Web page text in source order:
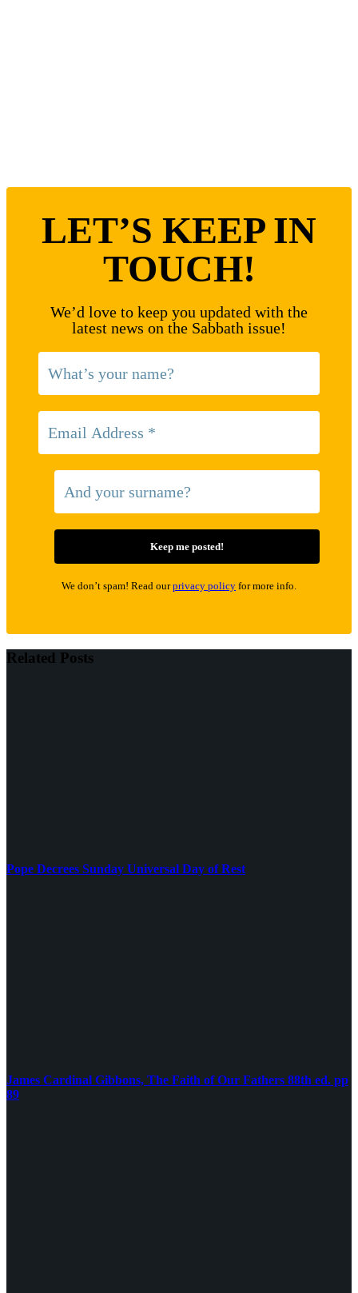
LET’S KEEP IN
TOUCH!
We’d love to keep you updated with the
latest news on the Sabbath issue!
We don’t spam! Read ourprivacy policy for more info.
Related Posts
Pope Decrees Sunday Universal Day of Rest
James Cardinal Gibbons, The Faith of Our Fathers 88th ed. pp
89